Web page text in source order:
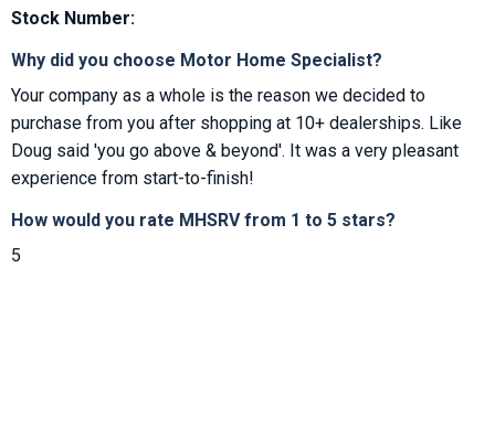
Stock Number:
Why did you choose Motor Home Specialist?
Your company as a whole is the reason we decided to
purchase from you after shopping at 10+ dealerships. Like
Doug said 'you go above & beyond'. It was a very pleasant
experience from start-to-finish!
How would you rate MHSRV from 1 to 5 stars?
5